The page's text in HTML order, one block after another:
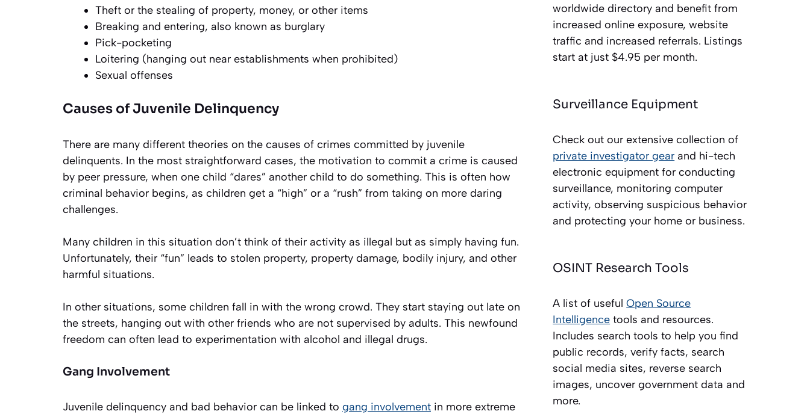
Theft or the stealing of property, money, or other items
Breaking and entering, also known as burglary
Pick-pocketing
Loitering (hanging out near establishments when prohibited)
Sexual offenses
Causes of Juvenile Delinquency
There are many different theories on the causes of crimes committed by juvenile
delinquents. In the most straightforward cases, the motivation to commit a crime is caused
by peer pressure, when one child “dares” another child to do something. This is often how
criminal behavior begins, as children get a “high” or a “rush” from taking on more daring
challenges.
Many children in this situation don’t think of their activity as illegal but as simply having fun.
Unfortunately, their “fun” leads to stolen property, property damage, bodily injury, and other
harmful situations.
In other situations, some children fall in with the wrong crowd. They start staying out late on
the streets, hanging out with other friends who are not supervised by adults. This newfound
freedom can often lead to experimentation with alcohol and illegal drugs.
Gang Involvement
Juvenile delinquency and bad behavior can be linked to gang involvement in more extreme
worldwide directory and benefit from
increased online exposure, website
traffic and increased referrals. Listings
start at just $4.95 per month.
Surveillance Equipment
Check out our extensive collection of
private investigator gear and hi-tech
electronic equipment for conducting
surveillance, monitoring computer
activity, observing suspicious behavior
and protecting your home or business.
OSINT Research Tools
A list of usefulOpen Source
Intelligence tools and resources.
Includes search tools to help you find
public records, verify facts, search
social media sites, reverse search
images, uncover government data and
more.